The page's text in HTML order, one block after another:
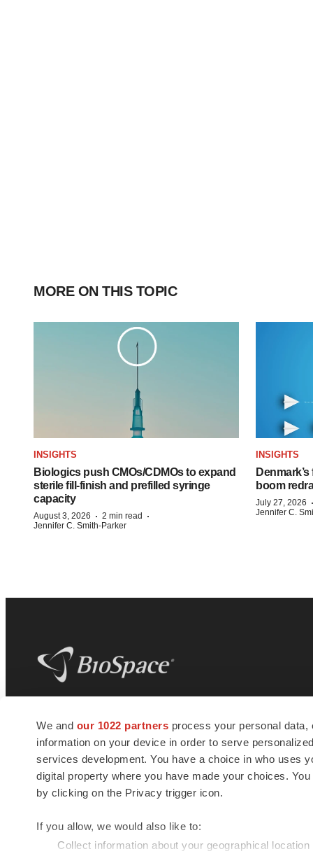
We and our 1022 partners process your personal
information on your device in order to serve
services development. You have a choice in who uses
digital property where you have made your choices.
by clicking on the Privacy trigger icon.
If you allow, we would also like to:
Collect information about your geographical
MORE ON THIS TOPIC
INSIGHTS
Biologics push CMOs/CDMOs to expand
sterile fill-finish and prefilled syringe
capacity
August 3, 2026 · 2 min read ·
Jennifer C. Smith-Parker
INSIGHTS
boom
July 27, 2026 ·
Jennifer C.
news and jobs. We provide essential
insights, opportunities and tools to
connect innovative organizations and
talented professionals who advance
health and quality of life across the globe.